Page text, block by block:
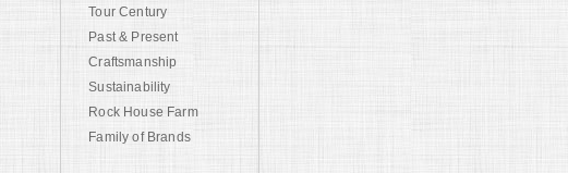
Tour Century
Past & Present
Craftsmanship
Sustainability
Rock House Farm
Family of Brands